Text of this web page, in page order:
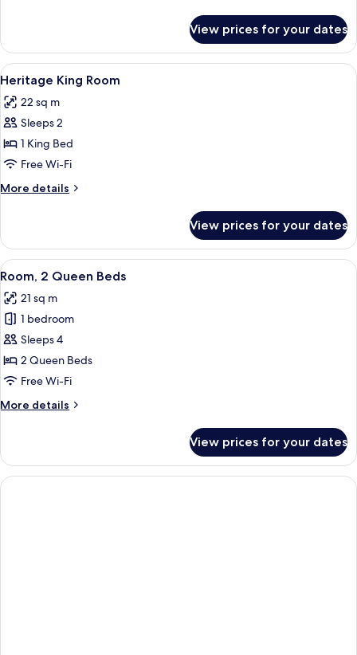
Triple
Room
View prices for your dates
View
all
photos
for
Heritage
King
Room
A neatly made bed with white linens
8
Heritage King Room
22 sq m
Sleeps 2
1 King Bed
Free Wi-Fi
More details
More
King
Room
View prices for your dates
View
all
photos
for
Room,
2
Queen
A laptop on a glass desk with a lamp,
4
Room, 2 Queen Beds
21 sq m
1 bedroom
Sleeps 4
2 Queen Beds
Free Wi-Fi
More details
More
2
Queen
Beds
View prices for your dates